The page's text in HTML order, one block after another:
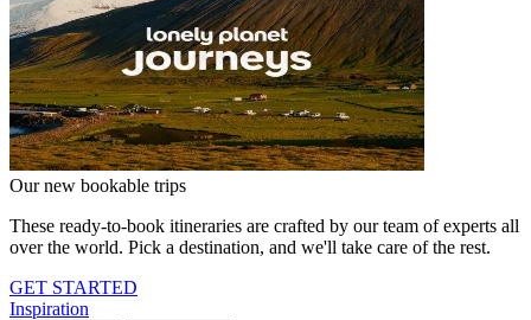
Our new bookable trips
These ready-to-book itineraries are crafted by our team of experts all
over the world. Pick a destination, and we'll take care of the rest.
GET STARTED
Inspiration